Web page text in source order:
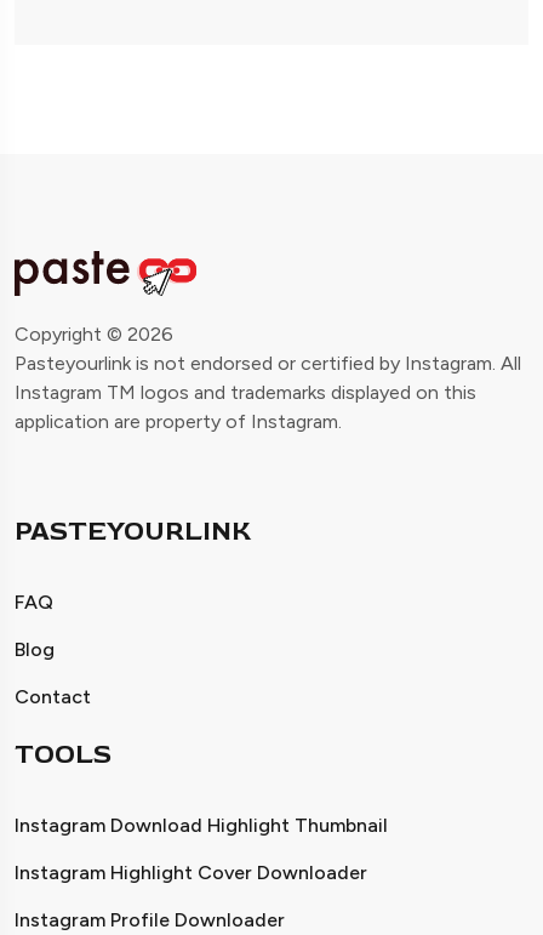
Copyright © 2026
Pasteyourlink is not endorsed or certified by Instagram. All
Instagram TM logos and trademarks displayed on this
application are property of Instagram.
PASTEYOURLINK
FAQ
Blog
Contact
TOOLS
Instagram Download Highlight Thumbnail
Instagram Highlight Cover Downloader
Instagram Profile Downloader